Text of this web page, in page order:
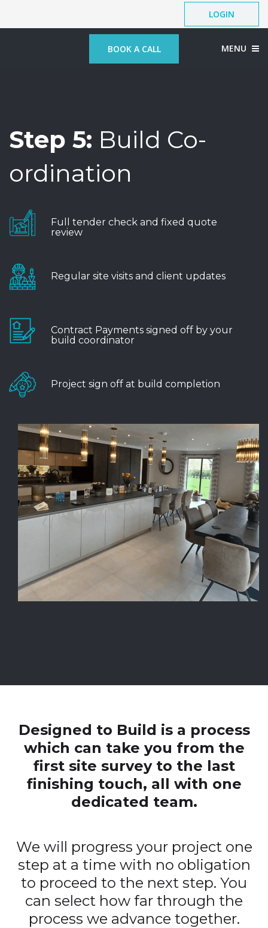
LOGIN
BOOK A CALL MENU
Step 5: Build Co-
ordination
Full tender check and fixed quote
review
Regular site visits and client updates
Contract Payments signed off by your
build coordinator
Project sign off at build completion
Designed to Build is a process
which can take you from the
first site survey to the last
finishing touch, all with one
dedicated team.
We will progress your project one
step at a time with no obligation
to proceed to the next step. You
can select how far through the
process we advance together.